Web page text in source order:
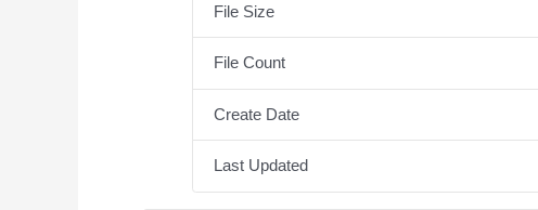
File Size
File Count
Create Date
Last Updated